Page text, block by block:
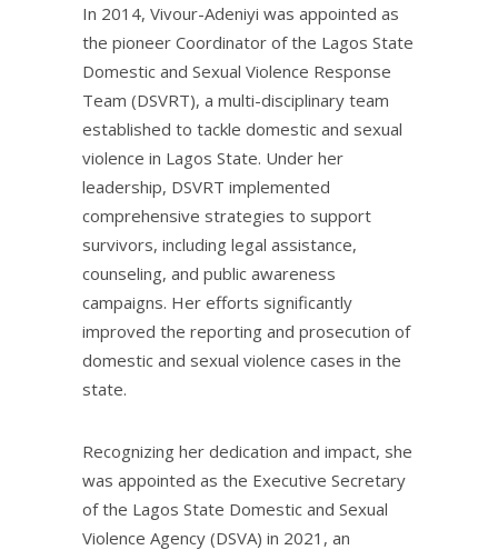
In 2014, Vivour-Adeniyi was appointed as
the pioneer Coordinator of the Lagos State
Domestic and Sexual Violence Response
Team (DSVRT), a multi-disciplinary team
established to tackle domestic and sexual
violence in Lagos State. Under her
leadership, DSVRT implemented
comprehensive strategies to support
survivors, including legal assistance,
counseling, and public awareness
campaigns. Her efforts significantly
improved the reporting and prosecution of
domestic and sexual violence cases in the
state.
Recognizing her dedication and impact, she
was appointed as the Executive Secretary
of the Lagos State Domestic and Sexual
Violence Agency (DSVA) in 2021, an